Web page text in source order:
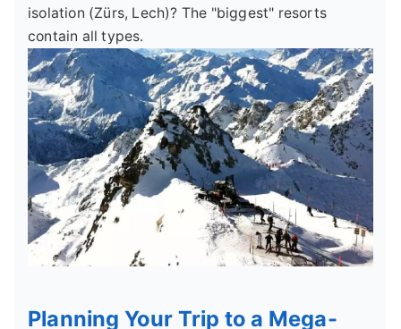
isolation (Zürs, Lech)? The "biggest" resorts
contain all types.
Planning Your Trip to a Mega-